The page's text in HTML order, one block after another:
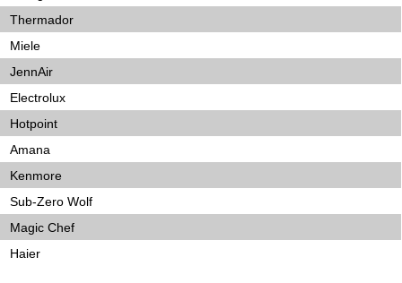
Thermador
Miele
JennAir
Electrolux
Hotpoint
Amana
Kenmore
Sub-Zero Wolf
Magic Chef
Haier